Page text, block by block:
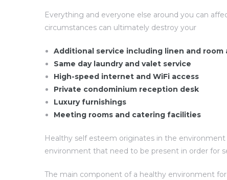
Everything and everyone else around you can
circumstances can ultimately destroy your
Additional service including linen and room
Same day laundry and valet service
High-speed internet and WiFi access
Private condominium reception desk
Luxury furnishings
Meeting rooms and catering facilities
Healthy self esteem originates in the
environment that need to be present in order for
The main component of a healthy environment